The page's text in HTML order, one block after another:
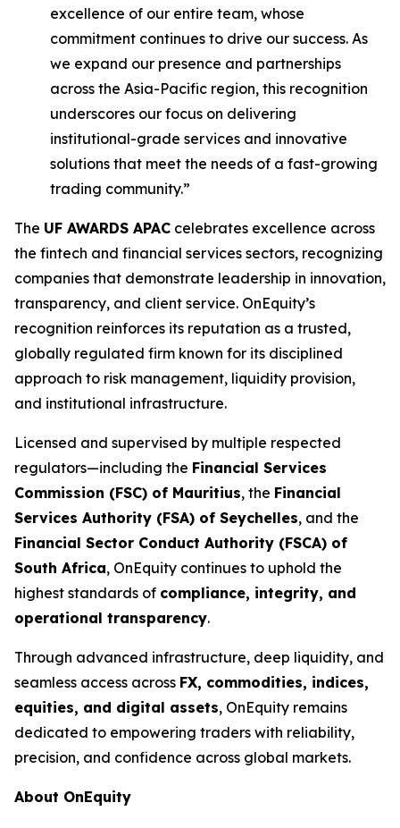
excellence of our entire team, whose
commitment continues to drive our success. As
we expand our presence and partnerships
across the Asia-Pacific region, this recognition
underscores our focus on delivering
institutional-grade services and innovative
solutions that meet the needs of a fast-growing
trading community.”
The UF AWARDS APAC celebrates excellence across
the fintech and financial services sectors, recognizing
companies that demonstrate leadership in innovation,
transparency, and client service. OnEquity’s
recognition reinforces its reputation as a trusted,
globally regulated firm known for its disciplined
approach to risk management, liquidity provision,
and institutional infrastructure.
Licensed and supervised by multiple respected
regulators—including the Financial Services
Commission (FSC) of Mauritius, the Financial
Services Authority (FSA) of Seychelles, and the
Financial Sector Conduct Authority (FSCA) of
South Africa, OnEquity continues to uphold the
highest standards of compliance, integrity, and
operational transparency.
Through advanced infrastructure, deep liquidity, and
seamless access across FX, commodities, indices,
equities, and digital assets, OnEquity remains
dedicated to empowering traders with reliability,
precision, and confidence across global markets.
About OnEquity